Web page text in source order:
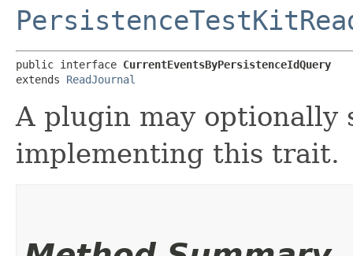
public interface CurrentEventsByPersistenceIdQuery
extends ReadJournal
A plugin may optionally
implementing this trait.